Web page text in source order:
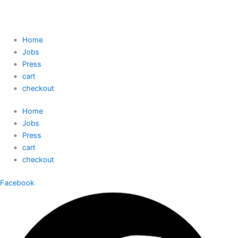
Home
Jobs
Press
cart
checkout
Home
Jobs
Press
cart
checkout
Facebook